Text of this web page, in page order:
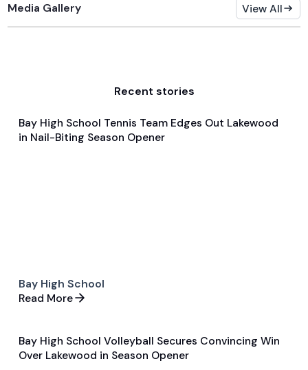
Media Gallery View All
Recent stories
Aug 29, 2024
Game & Event Recap
Tennis
Bay High School Tennis Team Edges Out Lakewood
in Nail-Biting Season Opener
Bay High School
Read More
Aug 29, 2024
Game & Event Recap
Volleyball
Bay High School Volleyball Secures Convincing Win
Over Lakewood in Season Opener